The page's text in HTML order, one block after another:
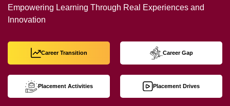
Empowering Learning Through Real Experiences and
Innovation
Career Transition Career Gap
Placement Activities Placement Drives